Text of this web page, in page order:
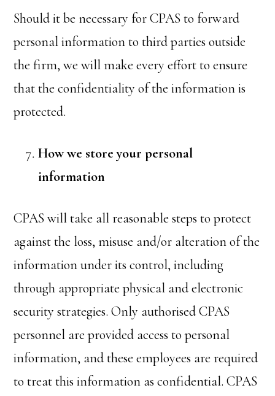
Should it be necessary for CPAS to forward
personal information to third parties outside
the firm, we will make every effort to ensure
that the confidentiality of the information is
protected.
How we store your personal
information
CPAS will take all reasonable steps to protect
against the loss, misuse and/or alteration of the
information under its control, including
through appropriate physical and electronic
security strategies. Only authorised CPAS
personnel are provided access to personal
information, and these employees are required
to treat this information as confidential. CPAS